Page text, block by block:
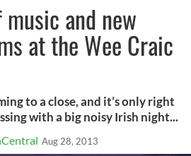
and new
at the Wee Craic
to a close, and it’s only right
with a big noisy Irish night...
Aug 28, 2013